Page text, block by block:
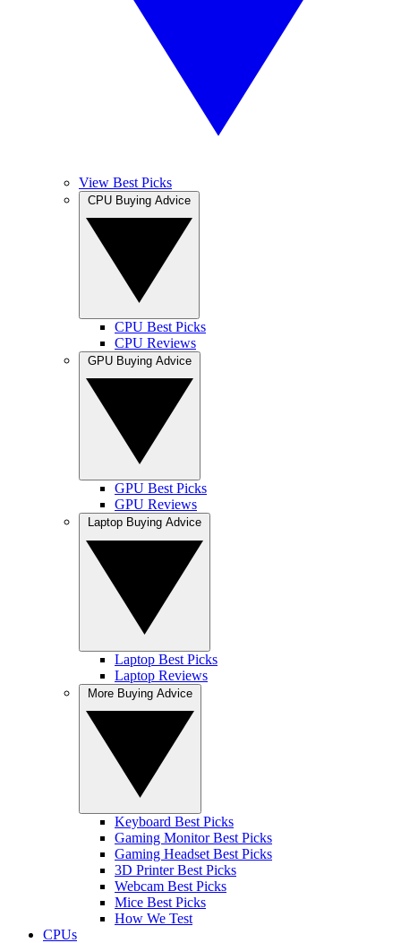
View Best Picks
CPU Best Picks
CPU Reviews
GPU Best Picks
GPU Reviews
Laptop Best Picks
Laptop Reviews
Keyboard Best Picks
Gaming Monitor Best Picks
Gaming Headset Best Picks
3D Printer Best Picks
Webcam Best Picks
Mice Best Picks
How We Test
CPUs